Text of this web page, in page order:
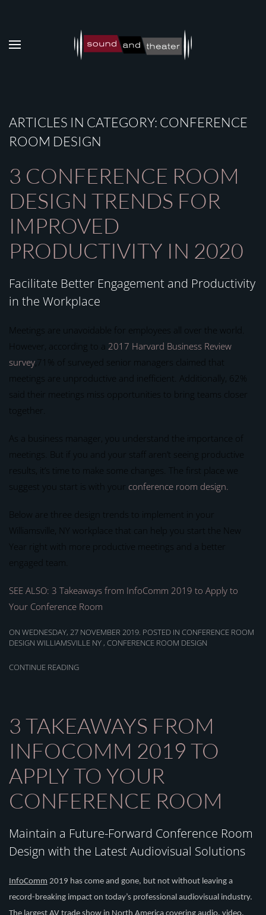
Skip to main content
ARTICLES IN CATEGORY: CONFERENCE
ROOM DESIGN
3 CONFERENCE ROOM
DESIGN TRENDS FOR
IMPROVED
PRODUCTIVITY IN 2020
Facilitate Better Engagement and Productivity
in the Workplace
Meetings are unavoidable for employees all over the world.
However, according to a 2017 Harvard Business Review
survey,71% of surveyed senior managers claimed that
meetings are unproductive and inefficient. Additionally, 62%
said their meetings miss opportunities to bring teams closer
together.
As a business manager, you understand the importance of
meetings. But if you and your staff aren’t seeing productive
results, it’s time to make some changes. The first place we
suggest you start is with your conference room design.
Below are three design trends to implement in your
Williamsville, NY workplace that can help you start the New
Year right with more productive meetings and a better
engaged team.
SEE ALSO: 3 Takeaways from InfoComm 2019 to Apply to
Your Conference Room
ON WEDNESDAY, 27 NOVEMBER 2019. POSTED IN CONFERENCE ROOM
DESIGN WILLIAMSVILLE NY , CONFERENCE ROOM DESIGN
CONTINUE READING
3 TAKEAWAYS FROM
INFOCOMM 2019 TO
APPLY TO YOUR
CONFERENCE ROOM
Maintain a Future-Forward Conference Room
Design with the Latest Audiovisual Solutions
InfoComm 2019 has come and gone, but not without leaving a
record-breaking impact on today’s professional audiovisual industry.